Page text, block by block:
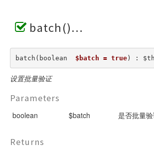
batch()
batch(boolean $batch = true) :
设置批量验证
Parameters
boolean $batch 是否批量
Returns